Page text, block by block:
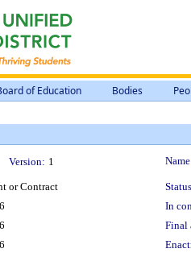
of Education Bodies
Version: 1
or Contract
In
Final